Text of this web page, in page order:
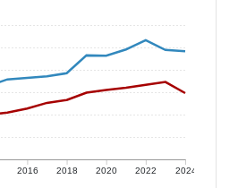
2016 2018 2020 2022 2024